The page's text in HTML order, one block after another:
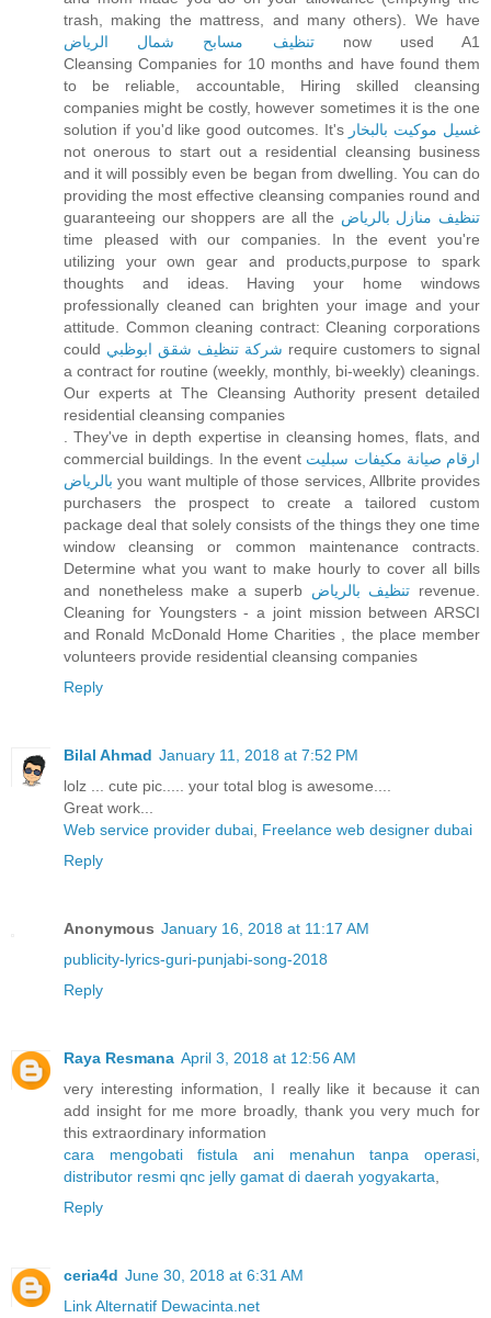
trash, making the mattress, and many others). We have
تنظيف مسابح شمال الرياضnow used A1
Cleansing Companies for 10 months and have found them
to be reliable, accountable, Hiring skilled cleansing
companies might be costly, however sometimes it is the one
solution if you'd like good outcomes. It's غسيل موكيت بالبخار
not onerous to start out a residential cleansing business
and it will possibly even be began from dwelling. You can do
providing the most effective cleansing companies round and
guaranteeing our shoppers are all the تنظيف منازل بالرياض
time pleased with our companies. In the event you're
utilizing your own gear and products,purpose to spark
thoughts and ideas. Having your home windows
professionally cleaned can brighten your image and your
attitude. Common cleaning contract: Cleaning corporations
could شركة تنظيف شقق ابوظبي require customers to signal
a contract for routine (weekly, monthly, bi-weekly) cleanings.
Our experts at The Cleansing Authority present detailed
residential cleansing companies
. They've in depth expertise in cleansing homes, flats, and
commercial buildings. In the event ارقام صيانة مكيفات سبليت
بالرياض you want multiple of those services, Allbrite provides
purchasers the prospect to create a tailored custom
package deal that solely consists of the things they one time
window cleansing or common maintenance contracts.
Determine what you want to make hourly to cover all bills
and nonetheless make a superb تنظيف بالرياض revenue.
Cleaning for Youngsters - a joint mission between ARSCI
and Ronald McDonald Home Charities , the place member
volunteers provide residential cleansing companies
Reply
Bilal Ahmad January 11, 2018 at 7:52 PM
lolz ... cute pic..... your total blog is awesome....
Great work...
Web service provider dubai Freelance web designer dubai
Reply
Anonymous January 16, 2018 at 11:17 AM
publicity-lyrics-guri-punjabi-song-2018
Reply
Raya Resmana April 3, 2018 at 12:56 AM
very interesting information, I really like it because it can
add insight for me more broadly, thank you very much for
this extraordinary information
cara mengobati fistula ani menahun tanpa operasi
distributor resmi qnc jelly gamat di daerah yogyakarta
Reply
ceria4d June 30, 2018 at 6:31 AM
Link Alternatif Dewacinta.net